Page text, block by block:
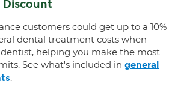
Discount
customers could get up to a 10%
dental treatment costs when
helping you make the most
See what's included in general
.